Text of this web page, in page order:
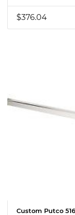
$376.04
Custom Putco